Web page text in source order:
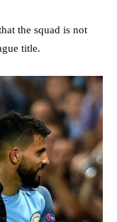
the squad is not
title.